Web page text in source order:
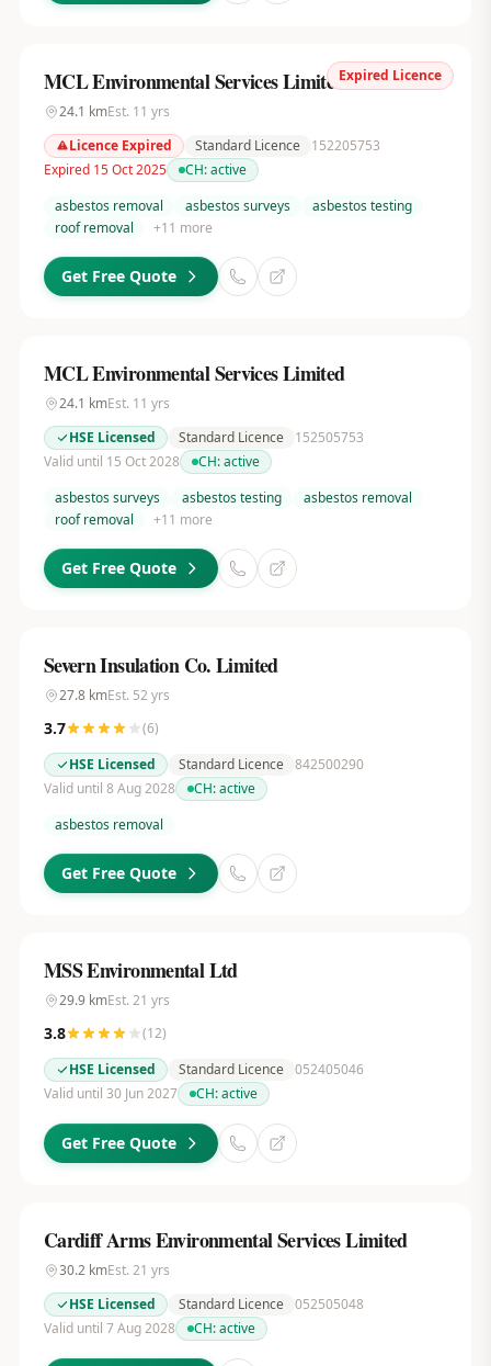
Expired Licence
MCL Environmental Services Limited
24.1 kmEst. 11 yrs
Licence Expired
Standard Licence
152205753
Expired 15 Oct 2025
CH:active
asbestos removal
asbestos surveys
asbestos testing
roof removal
+11 more
Get Free Quote
MCL Environmental Services Limited
24.1 kmEst. 11 yrs
HSE Licensed
Standard Licence
152505753
Valid until 15 Oct 2028
CH:active
asbestos surveys
asbestos testing
asbestos removal
roof removal
+11 more
Get Free Quote
Severn Insulation Co. Limited
27.8kmEst. 52 yrs
3.7 (6)
HSE Licensed
Standard Licence 842500290
Valid until 8 Aug 2028
CH:active
asbestos removal
Get Free Quote
MSS Environmental Ltd
29.9kmEst. 21 yrs
3.8 (12)
HSE Licensed
Standard Licence 052405046
Valid until 30 Jun 2027
CH:active
Get Free Quote
Cardiff Arms Environmental Services Limited
30.2kmEst. 21 yrs
HSE Licensed
Standard Licence 052505048
Valid until 7 Aug 2028
CH:active